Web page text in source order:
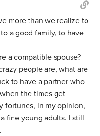
more than we realize to
a good family, to have
a compatible spouse?
people are, what are
to have a partner who
the times get
fortunes, in my opinion,
fine young adults. I still